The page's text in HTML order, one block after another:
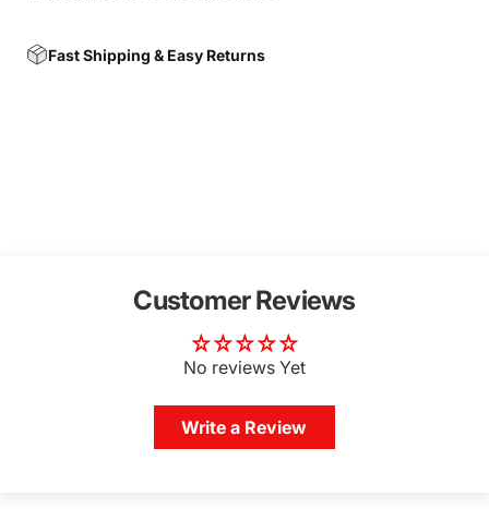
Fast Shipping & Easy Returns
Customer Reviews
No reviews Yet
Write a Review